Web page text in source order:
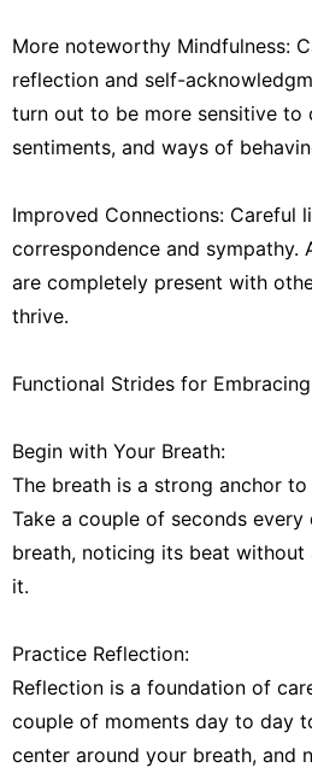
More noteworthy Mindfulness:
reflection and self-
turn out to be more sensitive to
sentiments, and ways of
Improved Connections: Careful
correspondence and sympathy.
are completely present with
thrive.
Functional Strides for
Begin with Your Breath:
The breath is a strong anchor
Take a couple of seconds
breath, noticing its beat
it.
Practice Reflection:
Reflection is a foundation of
couple of moments day to day
center around your breath, and